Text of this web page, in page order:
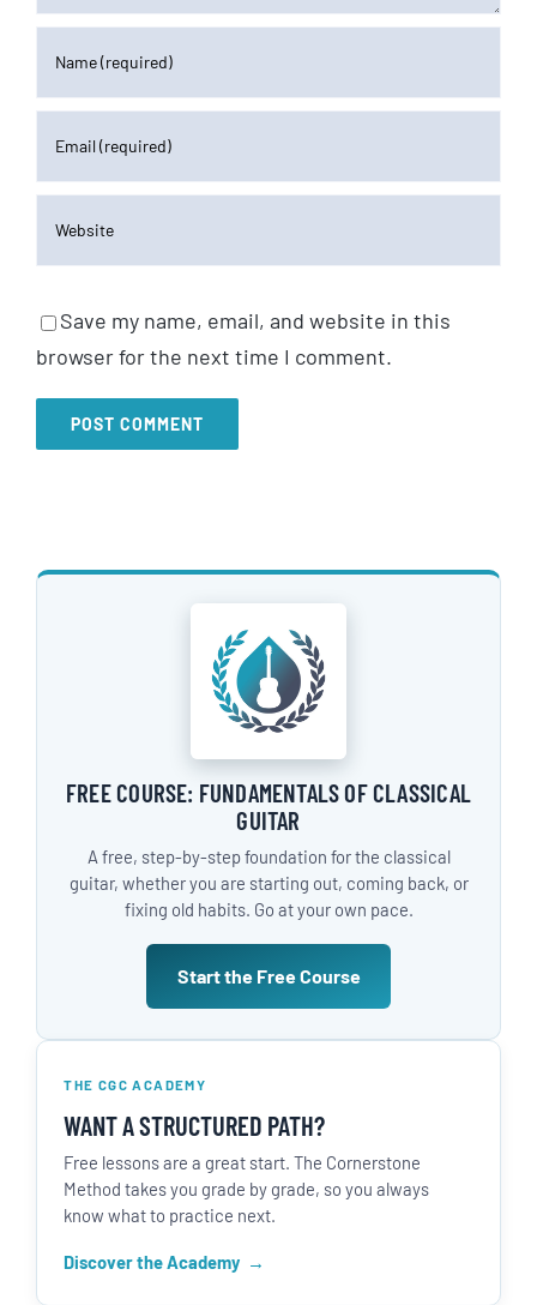
Save my name, email, and website in this
browser for the next time I comment.
FREE COURSE: FUNDAMENTALS OF CLASSICAL
GUITAR
A free, step-by-step foundation for the classical
guitar, whether you are starting out, coming back, or
fixing old habits. Go at your own pace.
Start the Free Course
THE CGC ACADEMY
WANT A STRUCTURED PATH?
Free lessons are a great start. The Cornerstone
Method takes you grade by grade, so you always
know what to practice next.
Discover the Academy